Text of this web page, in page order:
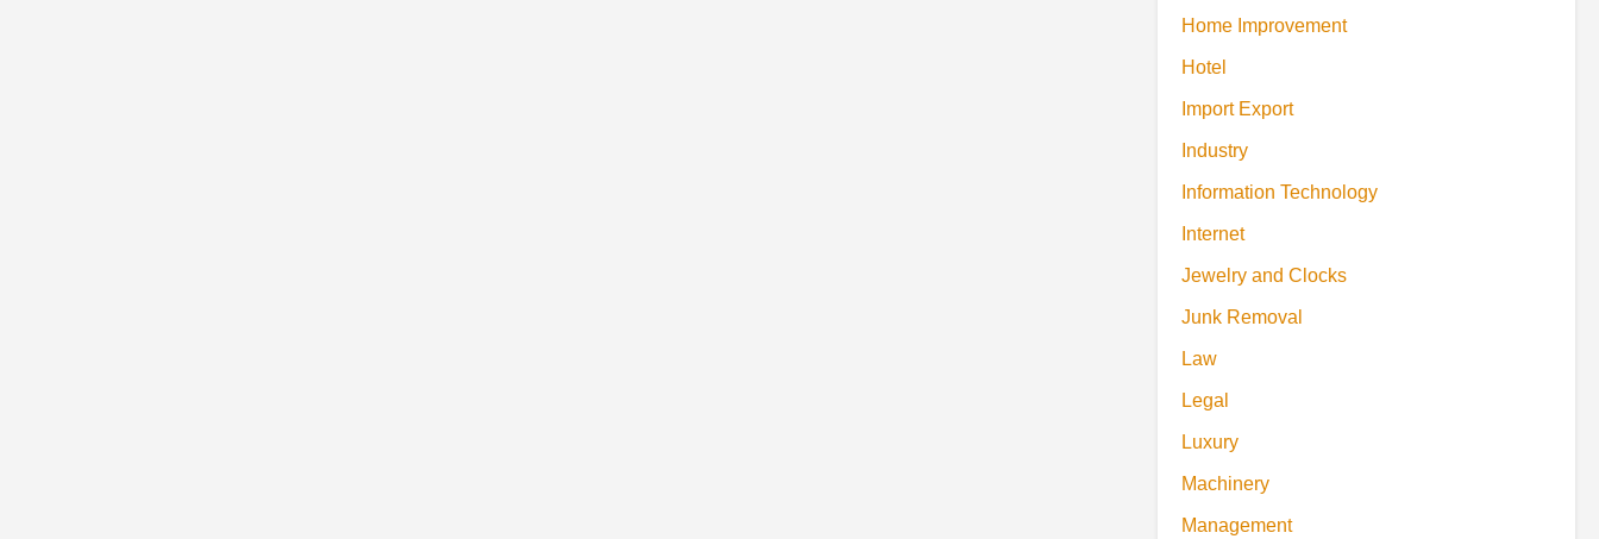
Home Improvement
Hotel
Import Export
Industry
Information Technology
Internet
Jewelry and Clocks
Junk Removal
Law
Legal
Luxury
Machinery
Management